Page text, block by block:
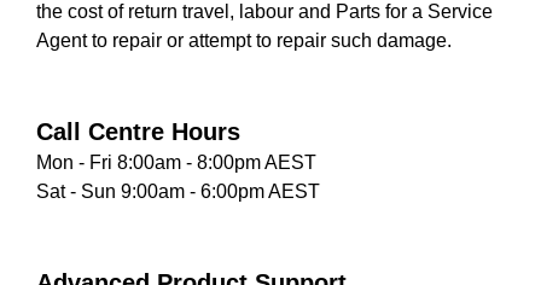
the cost of return travel, labour and Parts for a Service
Agent to repair or attempt to repair such damage.
Call Centre Hours
Mon - Fri 8:00am - 8:00pm AEST
Sat - Sun 9:00am - 6:00pm AEST